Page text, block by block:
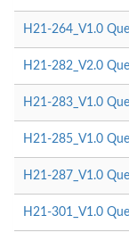
H21-264_V1.0
H21-282_V2.0
H21-283_V1.0
H21-285_V1.0
H21-287_V1.0
H21-301_V1.0